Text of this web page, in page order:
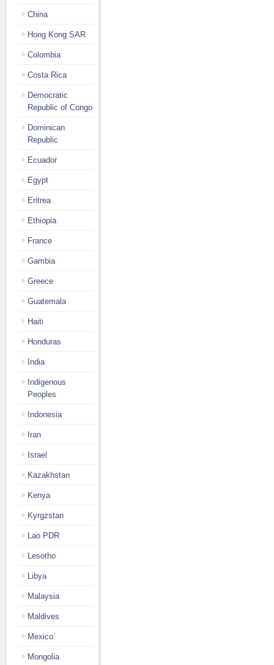
China
Hong Kong SAR
Colombia
Costa Rica
Democratic
Republic of Congo
Dominican
Republic
Ecuador
Egypt
Eritrea
Ethiopia
France
Gambia
Greece
Guatemala
Haiti
Honduras
India
Indigenous
Peoples
Indonesia
Iran
Israel
Kazakhstan
Kenya
Kyrgzstan
Lao PDR
Lesotho
Libya
Malaysia
Maldives
Mexico
Mongolia